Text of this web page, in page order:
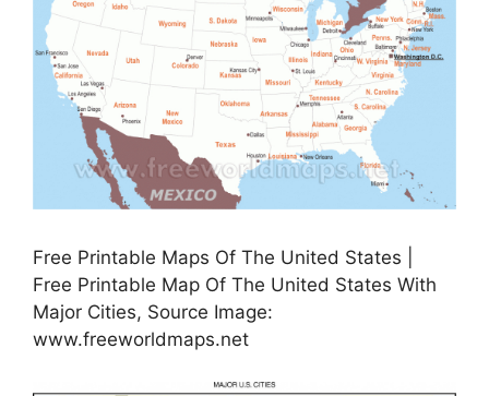
Free Printable Maps Of The United States |
Free Printable Map Of The United States With
Major Cities, Source Image:
www.freeworldmaps.net